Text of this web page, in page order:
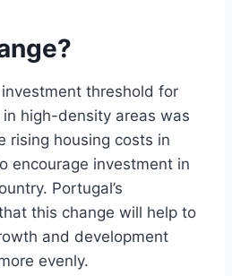
threshold for
high-density areas was
rising housing costs in
encourage investment in
Portugal’s
this change will help to
and development
evenly.